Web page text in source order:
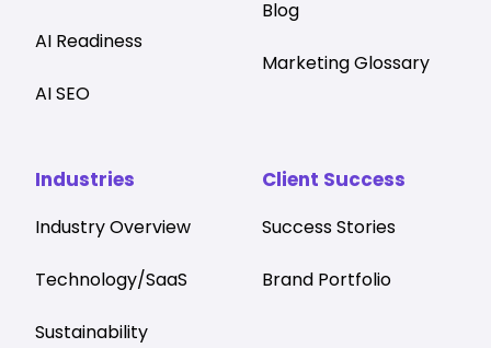
AI Readiness
AI SEO
Industries
Industry Overview
Technology/SaaS
Sustainability
Client Success
Success Stories
Brand Portfolio
Blog
Marketing Glossary